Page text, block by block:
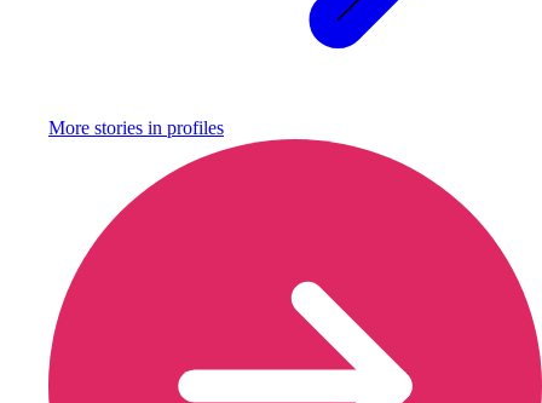
More stories in profiles